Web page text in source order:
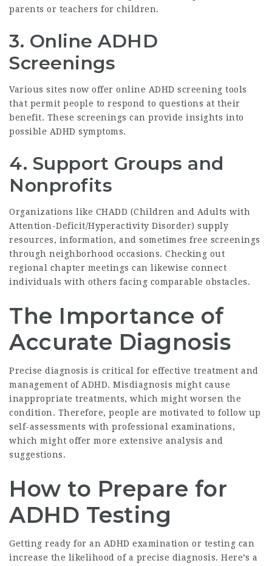
parents or teachers for children.
3. Online ADHD
Screenings
Various sites now offer online ADHD screening tools
that permit people to respond to questions at their
benefit. These screenings can provide insights into
possible ADHD symptoms.
4. Support Groups and
Nonprofits
Organizations like CHADD (Children and Adults with
Attention-Deficit/Hyperactivity Disorder) supply
resources, information, and sometimes free screenings
through neighborhood occasions. Checking out
regional chapter meetings can likewise connect
individuals with others facing comparable obstacles.
The Importance of
Accurate Diagnosis
Precise diagnosis is critical for effective treatment and
management of ADHD. Misdiagnosis might cause
inappropriate treatments, which might worsen the
condition. Therefore, people are motivated to follow up
self-assessments with professional examinations,
which might offer more extensive analysis and
suggestions.
How to Prepare for
ADHD Testing
Getting ready for an ADHD examination or testing can
increase the likelihood of a precise diagnosis. Here’s a